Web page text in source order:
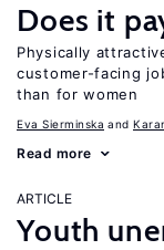
Does it
Physically
customer-facing
than for women
Eva Sierminska
Read more
ARTICLE
Youth